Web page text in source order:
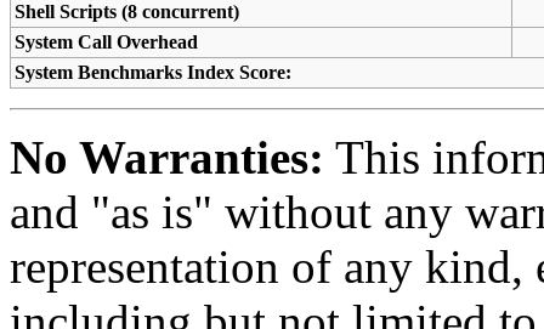
Shell Scripts (8 concurrent)
System Call Overhead
System Benchmarks Index Score:
No Warranties: This
and "as is" without any
representation of any kind,